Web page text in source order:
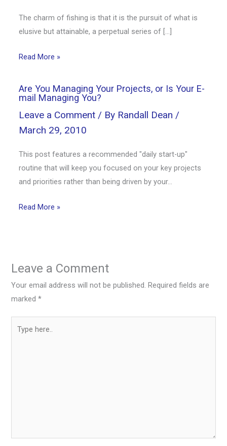
The charm of fishing is that it is the pursuit of what is
elusive but attainable, a perpetual series of […]
Read More »
Are You Managing Your Projects, or Is Your E-
mail Managing You?
Leave a Comment / By Randall Dean /
March 29, 2010
This post features a recommended "daily start-up"
routine that will keep you focused on your key projects
and priorities rather than being driven by your…
Read More »
Leave a Comment
Your email address will not be published. Required fields are
marked*